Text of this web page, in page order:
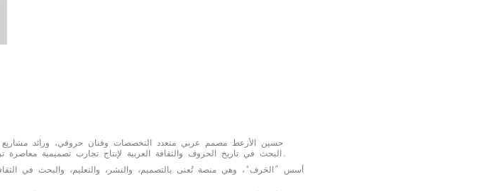
حسين الأزعط مصمم عربي متعدد التخصصات وفنان حروفي، ورائد
البحث في تاريخ الحروف والثقافة العربية لإنتاج تجارب تصميمية معاصرة تربط الماضي بالحاضر، وتسهم في بناء لغة بصرية تعبّر عن المستقبل.
أسس ”الحَرف“، وهي منصة تُعنى بالتصميم، والنشر، والتعليم، والبحث في